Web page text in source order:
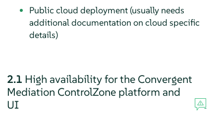
Public cloud deployment (usually needs
additional documentation on cloud specific
details)
2.1 High availability for the Convergent
Mediation ControlZone platform and
UI